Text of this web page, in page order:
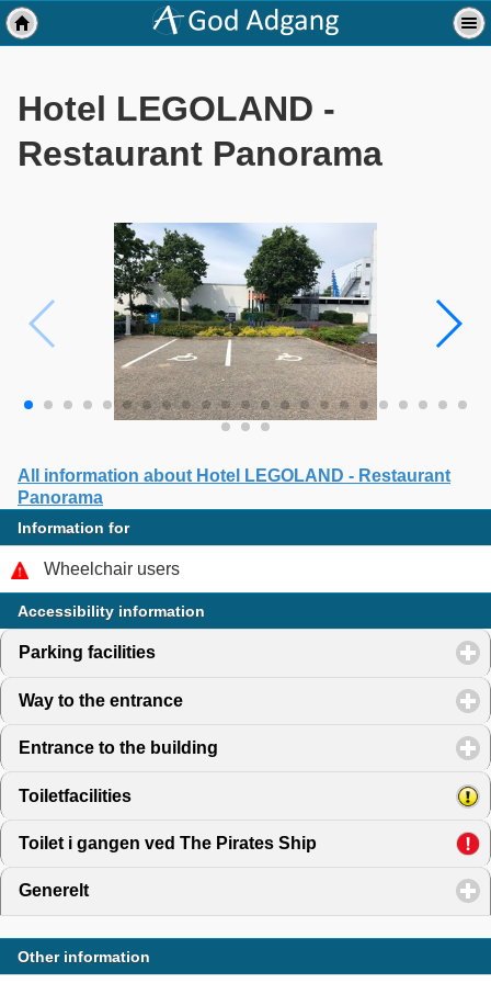
Hotel LEGOLAND -
Restaurant Panorama
All information about Hotel LEGOLAND - Restaurant
Panorama
Information for
Wheelchair users
Accessibility information
Parking facilities
Way to the entrance
Entrance to the building
Toiletfacilities
Toilet i gangen ved The Pirates Ship click to expand
Generelt
Other information